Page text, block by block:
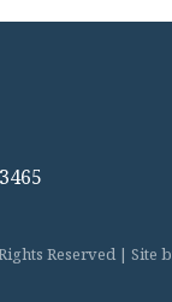
Reserved | Site